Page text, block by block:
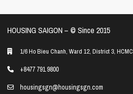
HOUSING SAIGON – ©️ Since 2015
1/6 Ho Bieu Chanh, Ward 12, District 3, HCMC
+8477 791 9800
housingsgn@housingsgn.com